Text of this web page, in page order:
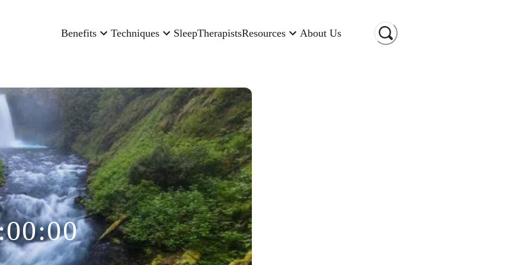
Benefits Techniques SleepTherapistsResources About Us